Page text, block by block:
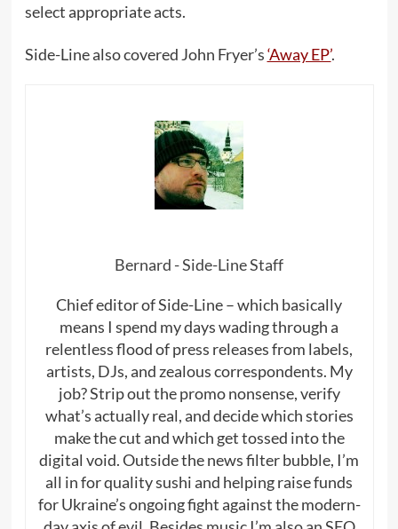
select appropriate acts.
Side-Line also covered John Fryer’s‘Away EP’.
Bernard - Side-Line Staff
Chief editor of Side-Line – which basically
means I spend my days wading through a
relentless flood of press releases from labels,
artists, DJs, and zealous correspondents. My
job? Strip out the promo nonsense, verify
what’s actually real, and decide which stories
make the cut and which get tossed into the
digital void. Outside the news filter bubble, I’m
all in for quality sushi and helping raise funds
for Ukraine’s ongoing fight against the modern-